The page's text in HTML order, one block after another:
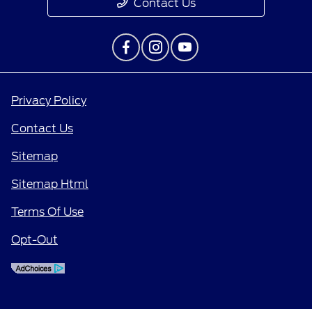
Contact Us
Privacy Policy
Contact Us
Sitemap
Sitemap Html
Terms Of Use
Opt-Out